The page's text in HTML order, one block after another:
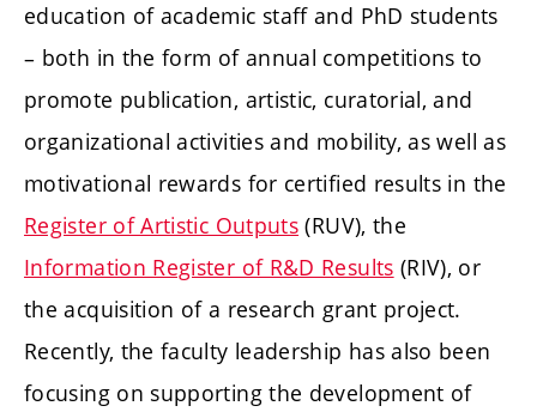
education of academic staff and PhD students
– both in the form of annual competitions to
promote publication, artistic, curatorial, and
organizational activities and mobility, as well as
motivational rewards for certified results in the
Register of Artistic Outputs (RUV), the
Information Register of R&D Results (RIV), or
the acquisition of a research grant project.
Recently, the faculty leadership has also been
focusing on supporting the development of